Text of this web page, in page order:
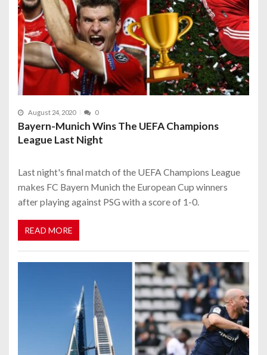
August 24, 2020 0
Bayern-Munich Wins The UEFA Champions
League Last Night
Last night's final match of the UEFA Champions League
makes FC Bayern Munich the European Cup winners
after playing against PSG with a score of 1-0.
READ MORE